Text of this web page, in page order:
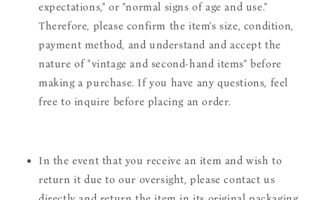
expectations," or "normal signs of age and use."
Therefore, please confirm the item's size, condition,
payment method, and understand and accept the
nature of "vintage and second-hand items" before
making a purchase. If you have any questions, feel
free to inquire before placing an order.
In the event that you receive an item and wish to
return it due to our oversight, please contact us